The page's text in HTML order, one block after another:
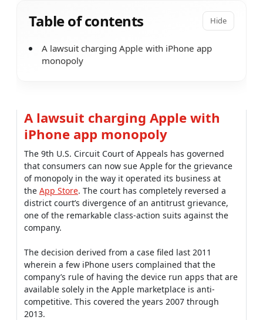
Table of contents Hide
A lawsuit charging Apple with iPhone app
monopoly
A lawsuit charging Apple with
iPhone app monopoly
The 9th U.S. Circuit Court of Appeals has governed
that consumers can now sue Apple for the grievance
of monopoly in the way it operated its business at
the App Store. The court has completely reversed a
district court’s divergence of an antitrust grievance,
one of the remarkable class-action suits against the
company.
The decision derived from a case filed last 2011
wherein a few iPhone users complained that the
company’s rule of having the device run apps that are
available solely in the Apple marketplace is anti-
competitive. This covered the years 2007 through
2013.